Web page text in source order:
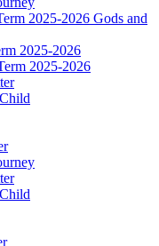
2025-2026 Gods and
2025-2026
2025-2026